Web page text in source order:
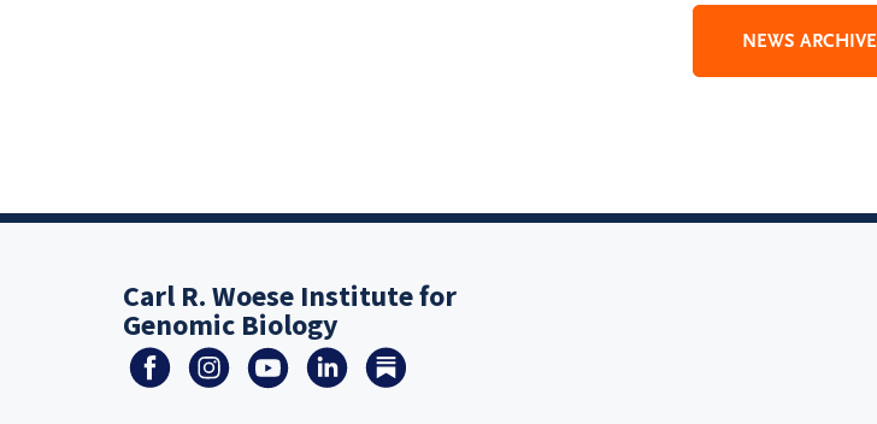
NEWS ARCHIVE
Carl R. Woese Institute for
Genomic Biology